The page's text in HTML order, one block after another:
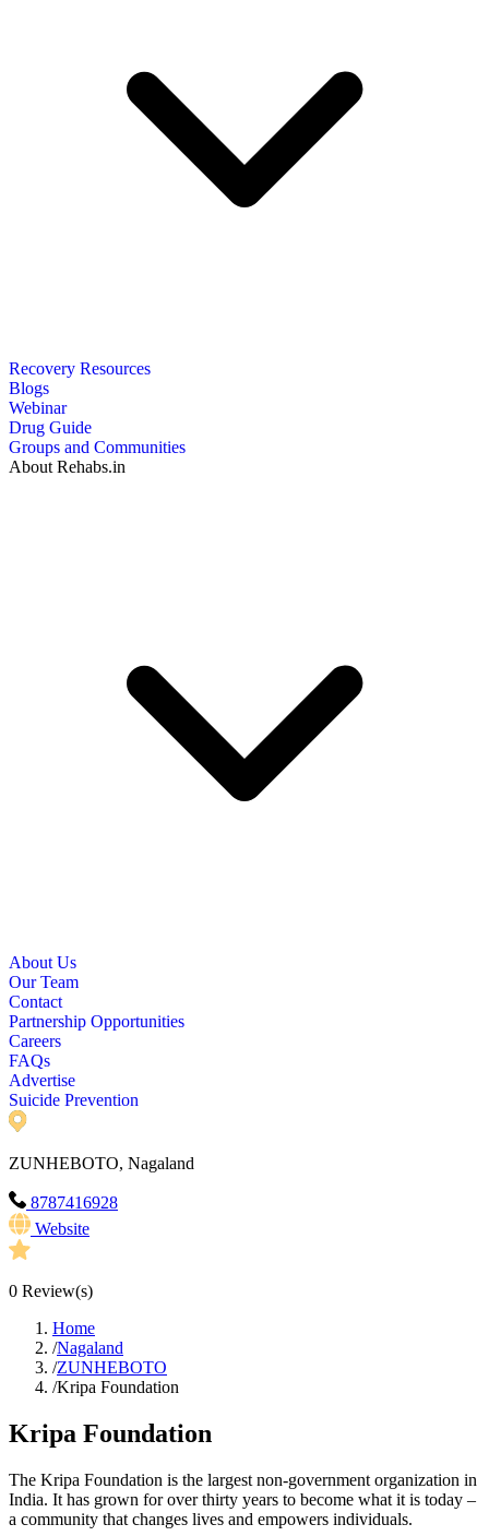
Recovery Resources
Blogs
Webinar
Drug Guide
Groups and Communities
About Rehabs.in
About Us
Our Team
Contact
Partnership Opportunities
Careers
FAQs
Advertise
Suicide Prevention
ZUNHEBOTO, Nagaland
8787416928
Website
0 Review(s)
Home
/Nagaland
/ZUNHEBOTO
/Kripa Foundation
Kripa Foundation
The Kripa Foundation is the largest non-government organization in
India. It has grown for over thirty years to become what it is today –
a community that changes lives and empowers individuals.